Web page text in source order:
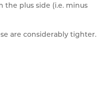
the plus side (i.e. minus
are considerably tighter.